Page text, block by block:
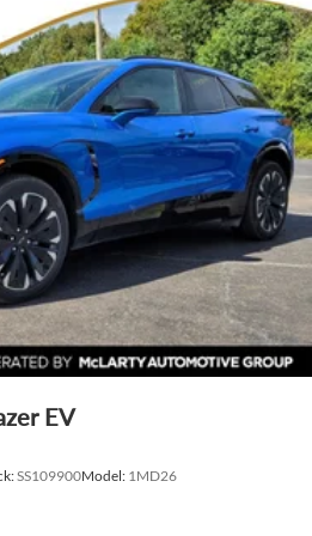
and pass-through of voice
phones
apply. See
onstar.com
Subscription
new GM vehicles
with 360L advance in-car
you closer to your favorite
hosts and athletes1
transforms your ride with our
personalized radio experience
you enjoy ad-free music, talk
comedy, podcasts and more
SiriusXM app with
EV
SS109900Model: 1MD26